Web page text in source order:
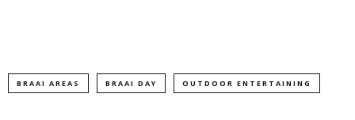
BRAAI AREAS BRAAI DAY OUTDOOR ENTERTAINING